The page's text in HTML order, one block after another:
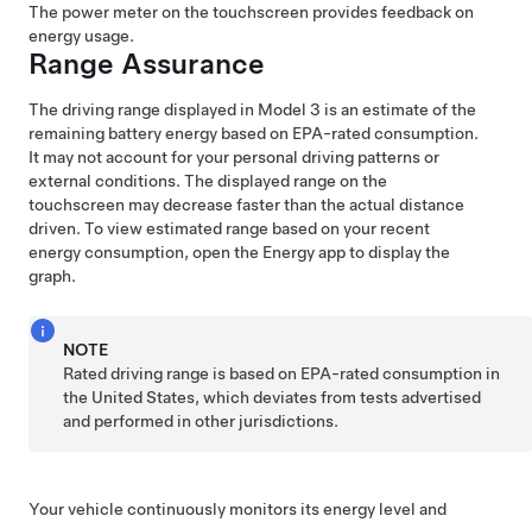
The power meter on the touchscreen provides feedback on
energy usage.
Range Assurance
The driving range displayed in Model 3 is an estimate of the
remaining battery energy based on EPA-rated consumption.
It may not account for your personal driving patterns or
external conditions. The displayed range on the
touchscreen may decrease faster than the actual distance
driven. To view estimated range based on your recent
energy consumption, open the Energy app to display the
graph.
NOTE
Rated driving range is based on EPA-rated consumption in
the United States, which deviates from tests advertised
and performed in other jurisdictions.
Your vehicle continuously monitors its energy level and